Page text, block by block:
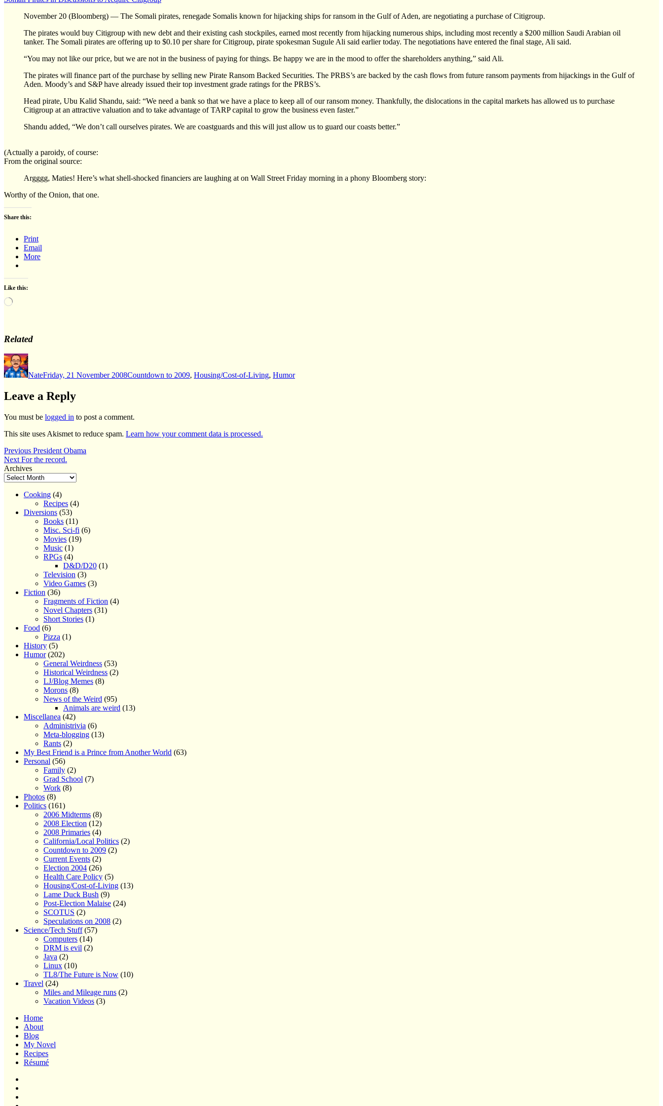
November 20 (Bloomberg) — The Somali pirates, renegade Somalis known for hijacking ships for ransom in the Gulf of Aden, are negotiating a purchase of Citigroup.
The pirates would buy Citigroup with new debt and their existing cash stockpiles, earned most recently from hijacking numerous ships, including most recently a $200 million Saudi Arabian oil
tanker. The Somali pirates are offering up to $0.10 per share for Citigroup, pirate spokesman Sugule Ali said earlier today. The negotiations have entered the final stage, Ali said.
“You may not like our price, but we are not in the business of paying for things. Be happy we are in the mood to offer the shareholders anything,” said Ali.
The pirates will finance part of the purchase by selling new Pirate Ransom Backed Securities. The PRBS’s are backed by the cash flows from future ransom payments from hijackings in the Gulf of
Aden. Moody’s and S&P have already issued their top investment grade ratings for the PRBS’s.
Head pirate, Ubu Kalid Shandu, said: “We need a bank so that we have a place to keep all of our ransom money. Thankfully, the dislocations in the capital markets has allowed us to purchase
Citigroup at an attractive valuation and to take advantage of TARP capital to grow the business even faster.”
Shandu added, “We don’t call ourselves pirates. We are coastguards and this will just allow us to guard our coasts better.”
(Actually a paroidy, of course:
From the original source:
Argggg, Maties! Here’s what shell-shocked financiers are laughing at on Wall Street Friday morning in a phony Bloomberg story:
Worthy of the Onion, that one.
Share this:
Print
Email
More
Like this:
Loading…
Related
Author
NateFriday, 21 November 2008Countdown to 2009, Housing/Cost-of-Living, Humor
Leave a Reply
You must be logged in to post a comment.
This site uses Akismet to reduce spam. Learn how your comment data is processed.
Post
navigation
Previous Previous
post:
President Obama
Next Next
post:
For the record.
Archives
Cooking (4)
Recipes (4)
Diversions (53)
Books (11)
Misc. Sci-fi (6)
Movies (19)
Music (1)
RPGs (4)
D&D/D20 (1)
Television (3)
Video Games (3)
Fiction (36)
Fragments of Fiction (4)
Novel Chapters (31)
Short Stories (1)
Food (6)
Pizza (1)
History (5)
Humor(202)
General Weirdness (53)
Historical Weirdness (2)
LJ/Blog Memes (8)
Morons (8)
News of the Weird (95)
Animals are weird (13)
Miscellanea (42)
Administrivia (6)
Meta-blogging (13)
Rants (2)
My Best Friend is a Prince from Another World (63)
Personal (56)
Family (2)
Grad School (7)
Work (8)
Photos (8)
Politics (161)
2006 Midterms (8)
2008 Election (12)
2008 Primaries (4)
California/Local Politics (2)
Countdown to 2009 (2)
Current Events (2)
Election 2004 (26)
Health Care Policy (5)
Housing/Cost-of-Living (13)
Lame Duck Bush (9)
Post-Election Malaise (24)
SCOTUS (2)
Speculations on 2008 (2)
Science/Tech Stuff(57)
Computers (14)
DRM is evil (2)
Java (2)
Linux (10)
TL8/The Future is Now (10)
Travel (24)
Miles and Mileage runs (2)
Vacation Videos (3)
Home
About
Blog
My Novel
Recipes
Résumé